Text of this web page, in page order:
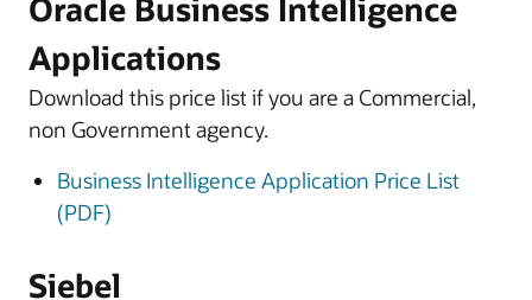
Oracle Business Intelligence
Applications
Download this price list if you are a Commercial,
non Government agency.
Business Intelligence Application Price List
(PDF)
Siebel